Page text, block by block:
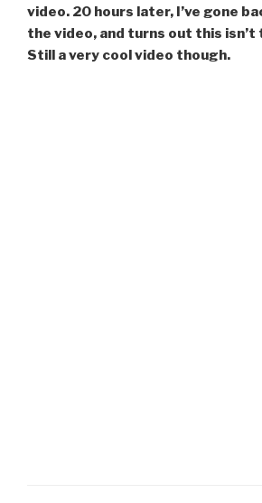
video. 20 hours later, I’ve gone
the video, and turns out this isn’t
Still a very cool video though.